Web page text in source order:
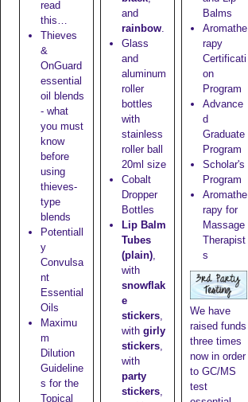
read
this…
Thieves
&
OnGuard
essential
oil blends
- what
you must
know
before
using
thieves-
type
blends
Potentiall
y
Convulsa
nt
Essential
Oils
Maximu
m
Dilution
Guideline
s for the
Topical
and
rainbow.
Glass
and
aluminum
roller
bottles
with
stainless
roller ball
20ml size
Cobalt
Dropper
Bottles
Lip Balm
Tubes
(plain),
with
snowflak
e
stickers,
with girly
stickers,
with
party
stickers,
Balms
Aromathe
rapy
Certificati
on
Program
Advance
d
Graduate
Program
Scholar's
Program
Aromathe
rapy for
Massage
Therapist
s
We have
raised funds
three times
now in order
to GC/MS
test